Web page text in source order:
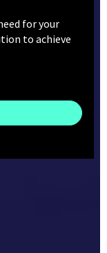
for your
to achieve